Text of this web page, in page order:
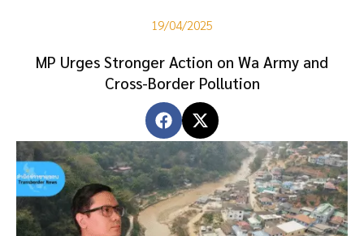
19/04/2025
MP Urges Stronger Action on Wa Army and
Cross-Border Pollution